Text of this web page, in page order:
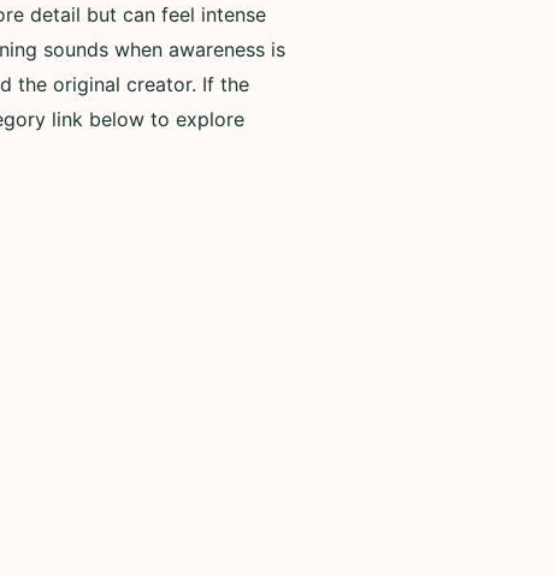
detail but can feel intense
sounds when awareness is
the original creator. If the
link below to explore